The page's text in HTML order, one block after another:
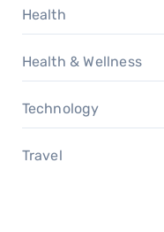
Health
Health & Wellness
Technology
Travel